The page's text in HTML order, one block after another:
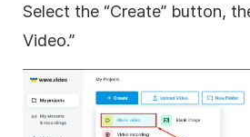
Select the “Create” button,
Video.”